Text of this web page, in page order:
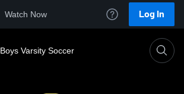
Watch Now Log In
Boys Varsity Soccer